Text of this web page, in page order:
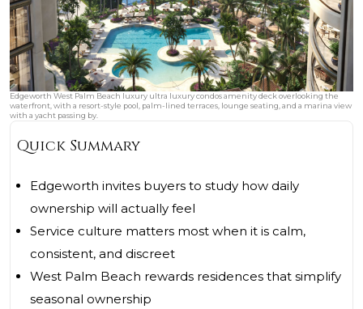
Edgeworth West Palm Beach luxury ultra luxury condos amenity deck overlooking the
waterfront, with a resort-style pool, palm-lined terraces, lounge seating, and a marina view
with a yacht passing by.
Quick Summary
Edgeworth invites buyers to study how daily
ownership will actually feel
Service culture matters most when it is calm,
consistent, and discreet
West Palm Beach rewards residences that simplify
seasonal ownership